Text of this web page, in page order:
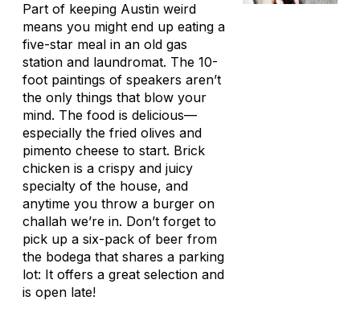
Part of keeping Austin weird
means you might end up eating a
five-star meal in an old gas
station and laundromat. The 10-
foot paintings of speakers aren’t
the only things that blow your
mind. The food is delicious—
especially the fried olives and
pimento cheese to start. Brick
chicken is a crispy and juicy
specialty of the house, and
anytime you throw a burger on
challah we’re in. Don’t forget to
pick up a six-pack of beer from
the bodega that shares a parking
lot: It offers a great selection and
is open late!